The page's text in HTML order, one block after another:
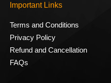
Important Links
Terms and Conditions
Privacy Policy
Refund and Cancellation
FAQs